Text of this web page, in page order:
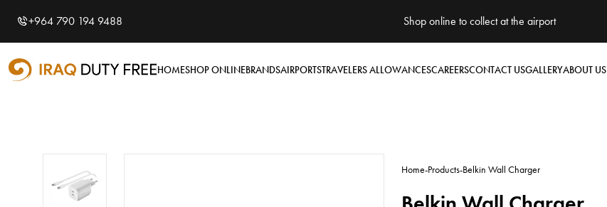
Shopping Cart
Your cart is empty
+964 790 194 9488 Shop online to collect at the airport
HOMESHOP ONLINEBRANDSAIRPORTSTRAVELERS ALLOWANCESCAREERSCONTACT USGALLERYABOUT US
Home-Products-Belkin Wall Charger